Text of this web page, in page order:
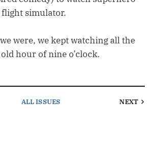
simulator.
were, we kept watching all the
hour of nine o’clock.
ALL ISSUES NEXT